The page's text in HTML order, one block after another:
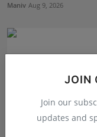
JOIN
Join our
updates and
Maniv Aug 9, 2026